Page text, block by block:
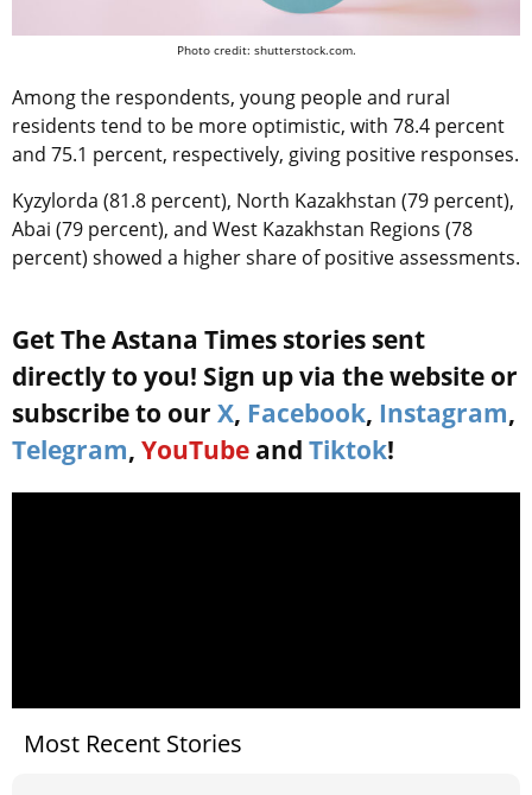
Photo credit: shutterstock.com.
Among the respondents, young people and rural
residents tend to be more optimistic, with 78.4 percent
and 75.1 percent, respectively, giving positive responses.
Kyzylorda (81.8 percent), North Kazakhstan (79 percent),
Abai (79 percent), and West Kazakhstan Regions (78
percent) showed a higher share of positive assessments.
Get The Astana Times stories sent
directly to you! Sign up via the website or
subscribe to our X, Facebook, Instagram,
Telegram, YouTube and Tiktok!
Most Recent Stories